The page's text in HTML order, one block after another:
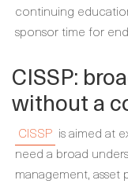
continuing
sponsor time for
CISSP:
without a
CISSP is aimed at
need a broad
management,